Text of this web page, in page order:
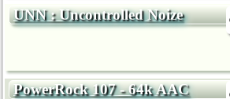
UNN : Uncontrolled Noize
PowerRock 107 - 64k AAC